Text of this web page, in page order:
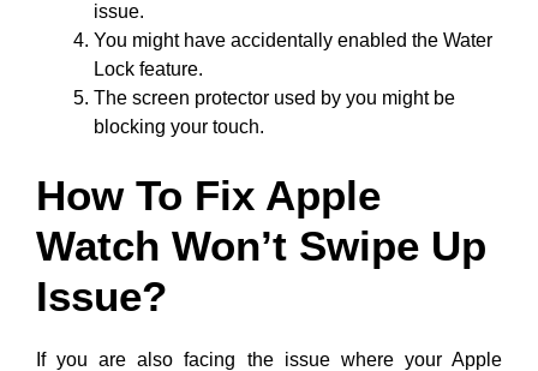
issue.
You might have accidentally enabled the Water
Lock feature.
The screen protector used by you might be
blocking your touch.
How To Fix Apple
Watch Won’t Swipe Up
Issue?
If you are also facing the issue where your Apple